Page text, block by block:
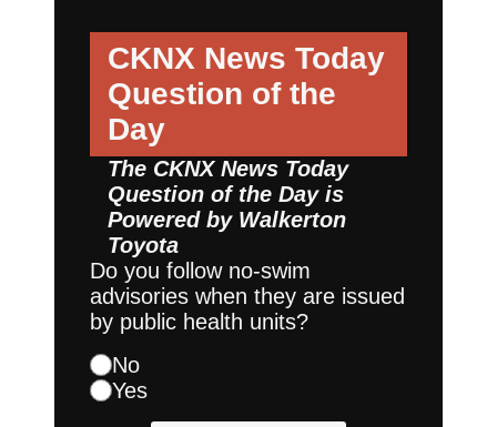
CKNX News Today
Question of the
Day
The CKNX News Today
Question of the Day is
Powered by Walkerton
Toyota
Do you follow no-swim
advisories when they are issued
by public health units?
No
Yes